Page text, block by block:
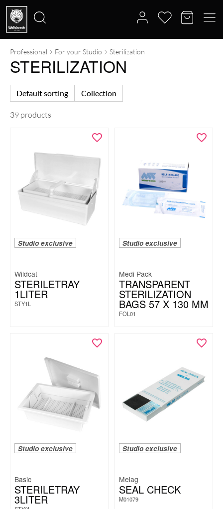
Search
for:
Professional For your Studio Sterilization
STERILIZATION
Default sorting Collection
39 products
Studio exclusive
Wildcat
STERILETRAY
1LITER
STY1L
Studio exclusive
Medi Pack
TRANSPARENT
STERILIZATION
BAGS 57 X 130 MM
FOL01
Studio exclusive
Basic
STERILETRAY
3LITER
Studio exclusive
Melag
SEAL CHECK
M01079